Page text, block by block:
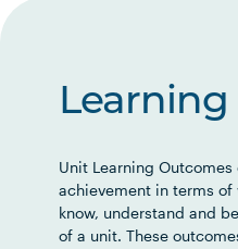
Unit Learning
achievement in terms
know, understand and
of a unit. These